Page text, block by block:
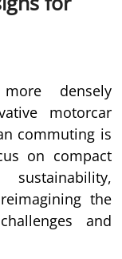
densely
motorcar
commuting is
on compact
the
and